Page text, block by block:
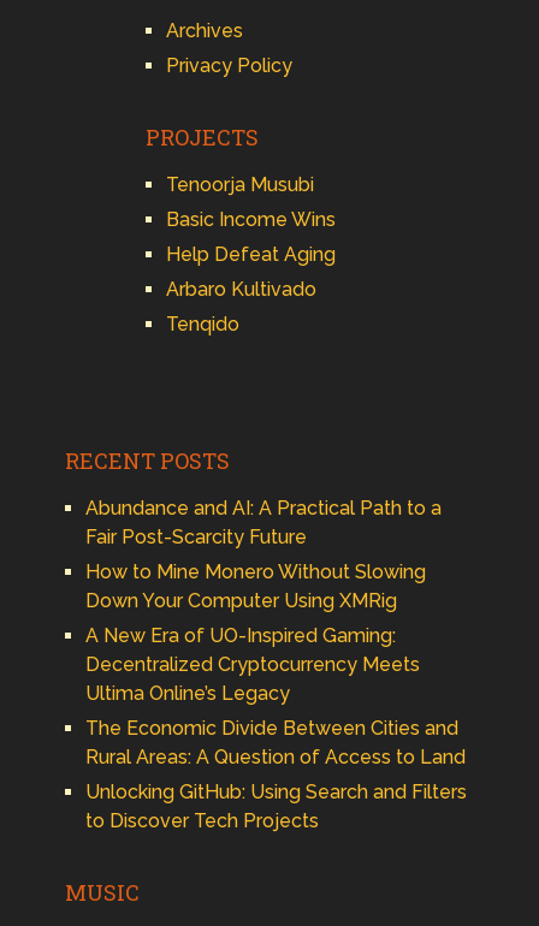
Archives
Privacy Policy
PROJECTS
Tenoorja Musubi
Basic Income Wins
Help Defeat Aging
Arbaro Kultivado
Tenqido
RECENT POSTS
Abundance and AI: A Practical Path to a
Fair Post-Scarcity Future
How to Mine Monero Without Slowing
Down Your Computer Using XMRig
A New Era of UO-Inspired Gaming:
Decentralized Cryptocurrency Meets
Ultima Online’s Legacy
The Economic Divide Between Cities and
Rural Areas: A Question of Access to Land
Unlocking GitHub: Using Search and Filters
to Discover Tech Projects
MUSIC